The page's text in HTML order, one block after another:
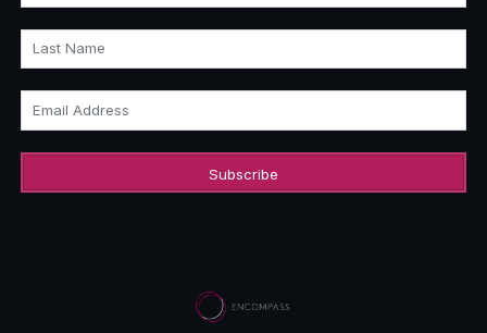
Last Name
Email Address